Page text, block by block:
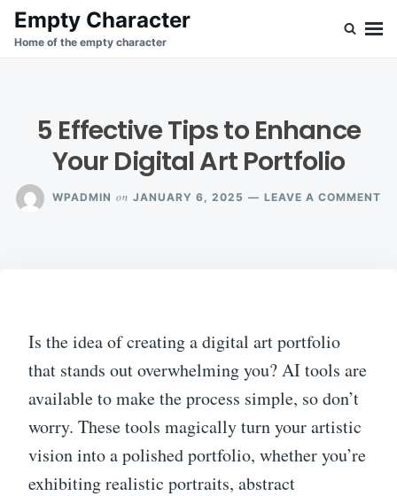
SkipSearch
for:
Empty Character
Home of the empty character
5 Effective Tips to Enhance
Your Digital Art Portfolio
WPADMIN on JANUARY 6, 2025 LEAVE A COMMENT
Is the idea of creating a digital art portfolio
that stands out overwhelming you? AI tools are
available to make the process simple, so don’t
worry. These tools magically turn your artistic
vision into a polished portfolio, whether you’re
exhibiting realistic portraits, abstract